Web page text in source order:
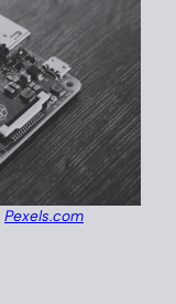
Pexels.com